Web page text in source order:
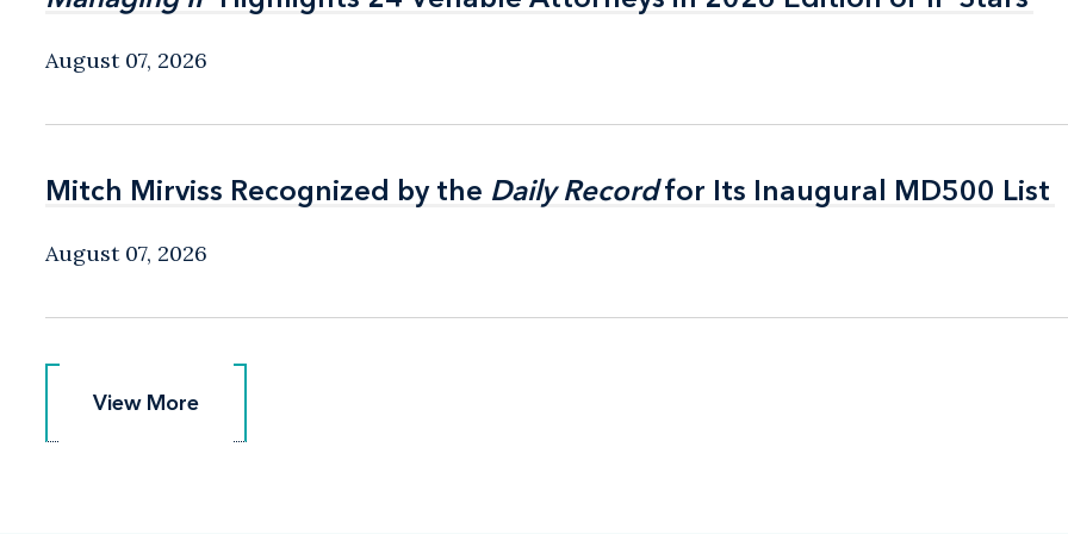
August 07, 2026
Mitch Mirviss Recognized by the Daily Recordfor Its Inaugural MD500 List
Mitch Mirviss Recognized by the Daily Recordfor Its Inaugural MD500 List
August 07, 2026
View More
View More